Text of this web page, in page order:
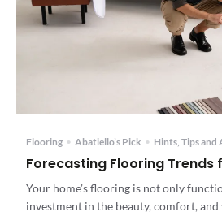
Flooring • Abatiello’s Pick • Hints, Tips and
Forecasting Flooring Trends
Your home’s flooring is not only
investment in the beauty, comfort,